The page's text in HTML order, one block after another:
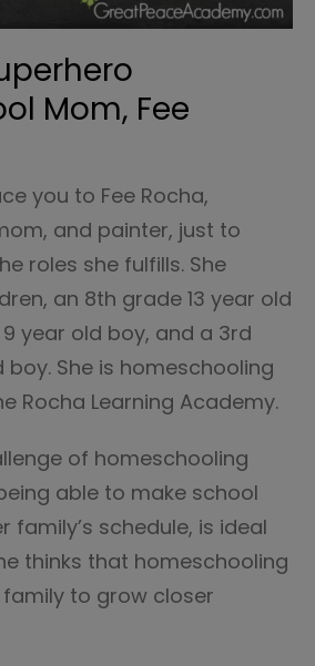
Mom, Fee
you to Fee Rocha,
and painter, just to
roles she fulfills. She
an 8th grade 13 year old
year old boy, and a 3rd
She is homeschooling
Rocha Learning Academy.
of homeschooling
able to make school
family’s schedule, is ideal
thinks that homeschooling
to grow closer